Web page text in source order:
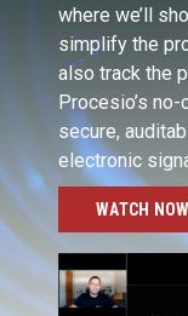
where we’ll
simplify the
also track the
Procesio’s
secure,
electronic
WATCH NOW